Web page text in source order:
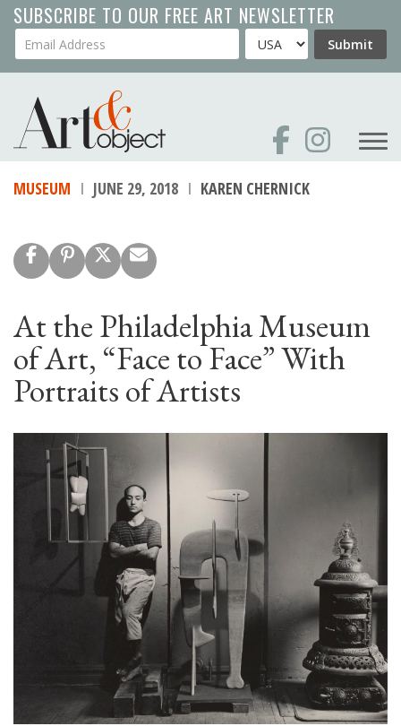
Skip
to
main
SUBSCRIBE TO OUR FREE ART NEWSLETTER
Your Email Address Country Submit
MUSEUM JUNE 29, 2018 KAREN CHERNICK
At the Philadelphia Museum
of Art, “Face to Face” With
Portraits of Artists